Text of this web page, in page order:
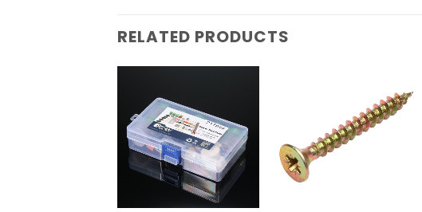
RELATED PRODUCTS